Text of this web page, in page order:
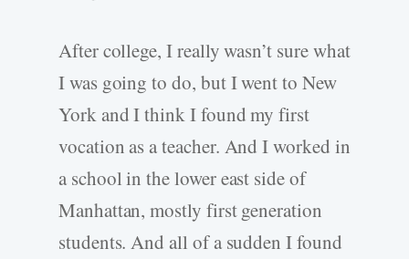
After college, I really wasn’t sure what
I was going to do, but I went to New
York and I think I found my first
vocation as a teacher. And I worked in
a school in the lower east side of
Manhattan, mostly first generation
students. And all of a sudden I found